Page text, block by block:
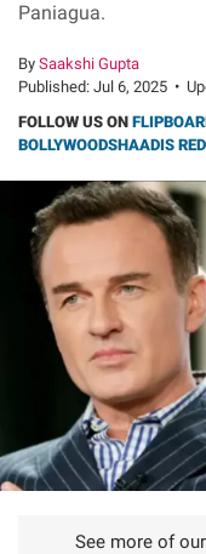
Paniagua.
By Saakshi Gupta
Published: Jul 6, 2025 •
FOLLOW US ON
BOLLYWOODSHAADIS
See more of